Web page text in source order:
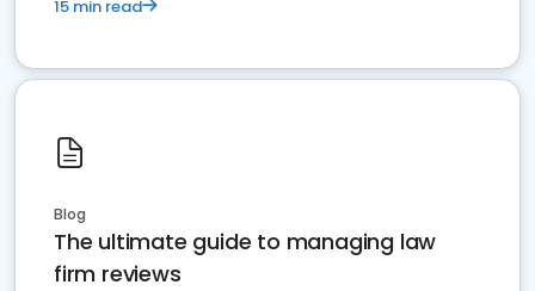
15 min read
Blog
The ultimate guide to managing law
firm reviews